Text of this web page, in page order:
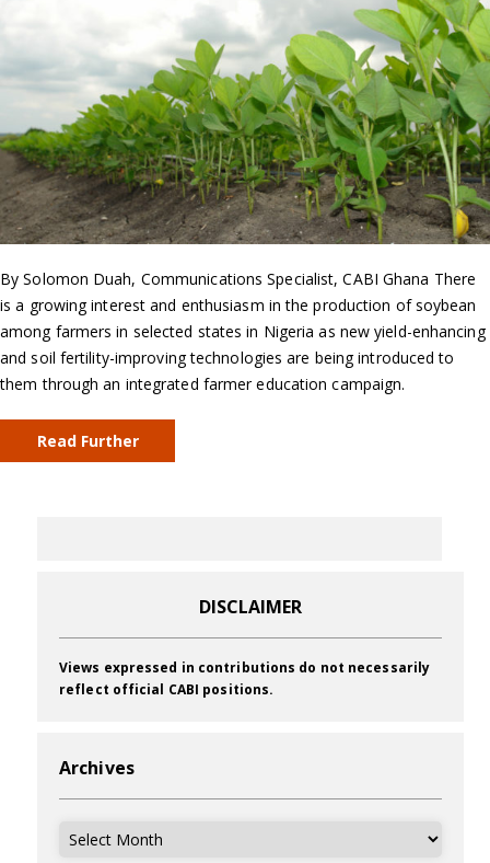
By Solomon Duah, Communications Specialist, CABI Ghana There
is a growing interest and enthusiasm in the production of soybean
among farmers in selected states in Nigeria as new yield-enhancing
and soil fertility-improving technologies are being introduced to
them through an integrated farmer education campaign.
Read Further
DISCLAIMER
Views expressed in contributions do not necessarily
reflect official CABI positions.
Archives
Archives